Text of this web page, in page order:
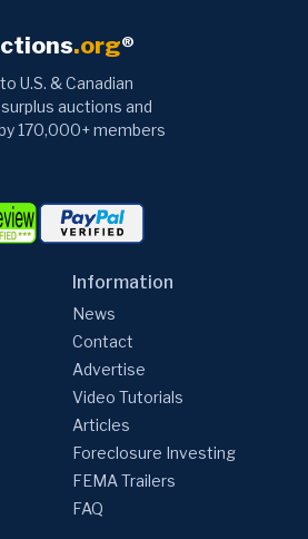
.org®
U.S. & Canadian
auctions and
170,000+ members
Information
News
Contact
Advertise
Video Tutorials
Articles
Foreclosure Investing
FEMA Trailers
FAQ